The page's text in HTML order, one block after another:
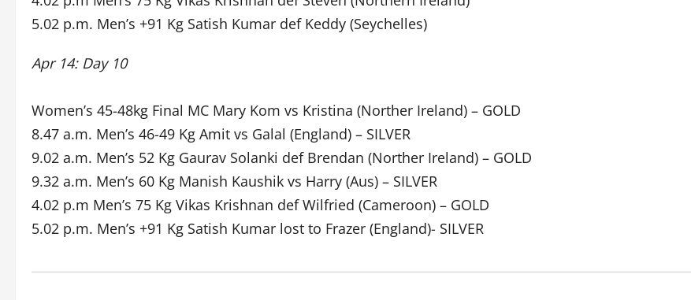
5.02 p.m. Men’s +91 Kg Satish Kumar def Keddy (Seychelles)
Apr 14: Day 10
Women’s 45-48kg Final MC Mary Kom vs Kristina (Norther Ireland) – GOLD
8.47 a.m. Men’s 46-49 Kg Amit vs Galal (England) – SILVER
9.02 a.m. Men’s 52 Kg Gaurav Solanki def Brendan (Norther Ireland) – GOLD
9.32 a.m. Men’s 60 Kg Manish Kaushik vs Harry (Aus) – SILVER
4.02 p.m Men’s 75 Kg Vikas Krishnan def Wilfried (Cameroon) – GOLD
5.02 p.m. Men’s +91 Kg Satish Kumar lost to Frazer (England)- SILVER